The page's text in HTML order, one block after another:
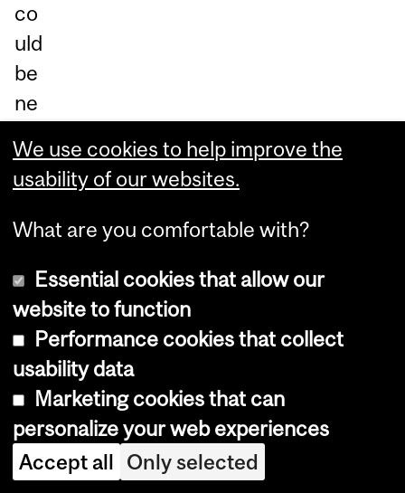
co
uld
be
ne
fro
m
sof
an
d
str
et
ch
abl
e
We use cookies to help improve the
usability of our websites.
What are you comfortable with?
Essential cookies that allow our
website to function
Performance cookies that collect
usability data
Marketing cookies that can
personalize your web experiences
Accept all Only selected